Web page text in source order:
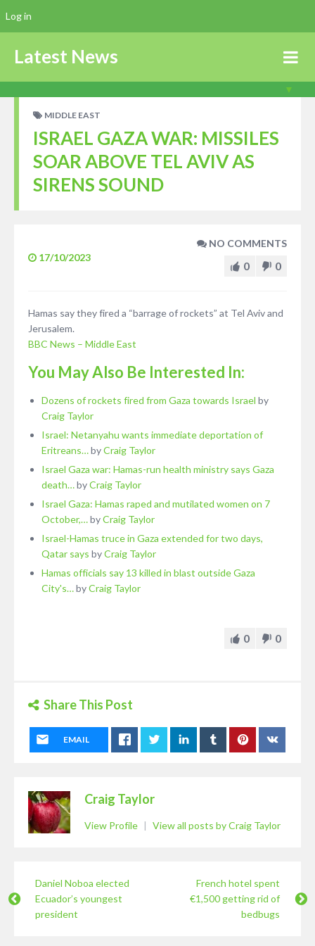
Latest News
MIDDLE EAST
ISRAEL GAZA WAR: MISSILES
SOAR ABOVE TEL AVIV AS
SIRENS SOUND
17/10/2023
NO COMMENTS
0 0
Hamas say they fired a “barrage of rockets” at Tel Aviv and
Jerusalem.
BBC News – Middle East
You May Also Be Interested In:
Dozens of rockets fired from Gaza towards Israel by
Craig Taylor
Israel: Netanyahu wants immediate deportation of
Eritreans…byCraig Taylor
Israel Gaza war: Hamas-run health ministry says Gaza
death…byCraig Taylor
Israel Gaza: Hamas raped and mutilated women on 7
October,…byCraig Taylor
Israel-Hamas truce in Gaza extended for two days,
Qatar says byCraig Taylor
Hamas officials say 13 killed in blast outside Gaza
City's…byCraig Taylor
0 0
Share This Post
EMAIL
Craig Taylor
View Profile | View all posts by Craig Taylor
Daniel Noboa elected
Ecuador’s youngest
president
French hotel spent
€1,500 getting rid of
bedbugs
Log in